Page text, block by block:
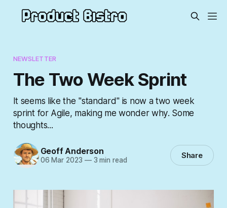
NEWSLETTER
The Two Week Sprint
It seems like the "standard" is now a two week
sprint for Agile, making me wonder why. Some
thoughts...
Geoff Anderson
06 Mar 2023 —3 min read Share